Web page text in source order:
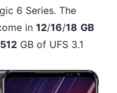
6 Series. The
in 12/16/18 GB
512 GB of UFS 3.1